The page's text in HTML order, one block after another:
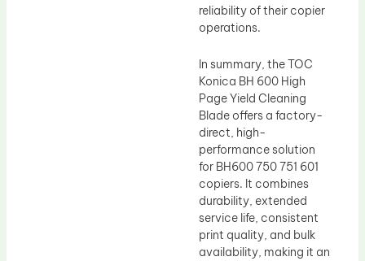
reliability of their copier
operations.
In summary, the TOC
Konica BH 600 High
Page Yield Cleaning
Blade offers a factory-
direct, high-
performance solution
for BH600 750 751 601
copiers. It combines
durability, extended
service life, consistent
print quality, and bulk
availability, making it an